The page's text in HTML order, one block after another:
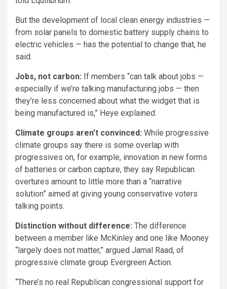
But the development of local clean energy industries —
from solar panels to domestic battery supply chains to
electric vehicles — has the potential to change that, he
said.
Jobs, not carbon: If members “can talk about jobs —
especially if we’re talking manufacturing jobs — then
they’re less concerned about what the widget that is
being manufactured is,” Heye explained.
Climate groups aren’t convinced: While progressive
climate groups say there is some overlap with
progressives on, for example, innovation in new forms
of batteries or carbon capture, they say Republican
overtures amount to little more than a “narrative
solution” aimed at giving young conservative voters
talking points.
Distinction without difference: The difference
between a member like McKinley and one like Mooney
“largely does not matter,” argued Jamal Raad, of
progressive climate group Evergreen Action.
“There’s no real Republican congressional support for